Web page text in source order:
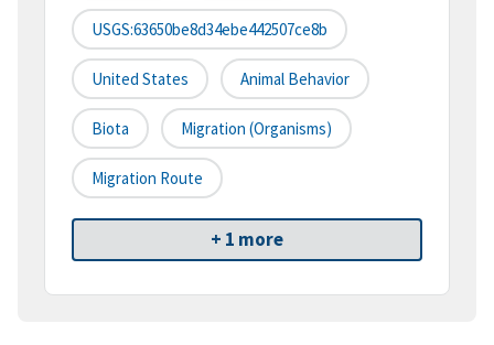
USGS:63650be8d34ebe442507ce8b
United States Animal Behavior
Biota Migration (organisms)
Migration Route
+ 1 more